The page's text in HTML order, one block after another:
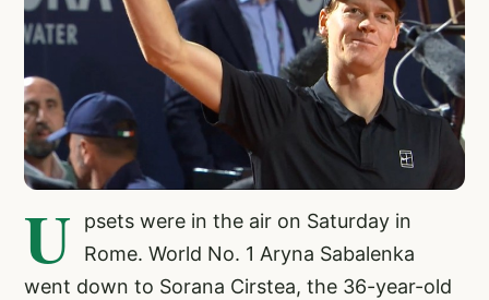
U
psets were in the air on Saturday in
Rome. World No. 1 Aryna Sabalenka
went down to Sorana Cirstea, the 36-year-old